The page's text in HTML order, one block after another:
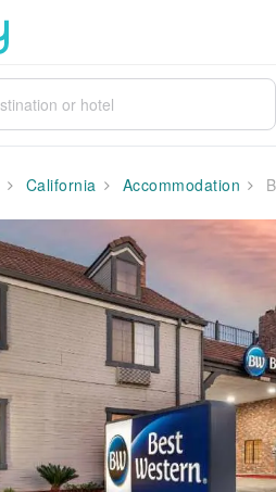
California Accommodation